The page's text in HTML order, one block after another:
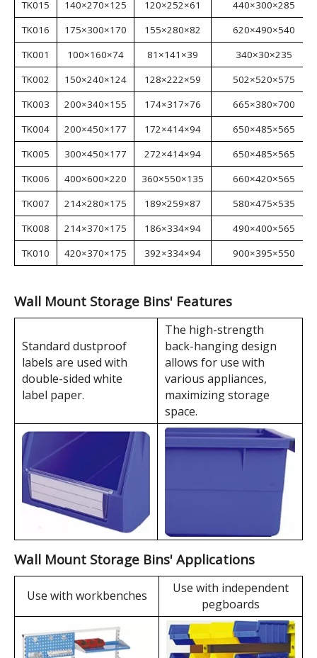
Model
External
dimensions
W×D×H (mm)
Internal
dimensions
W×D×H (mm)
Package dimensions
(mm)
TK011 105×110×50 91×95×26
240×245×195
TK012
105×140×75 91×124×36
300×200×270
TK013
105×190×75 91×174×39
410×220×280
TK014
140×220×125 120×202×61
430×300×240
TK015
140×270×125 120×252×61
440×300×285
TK016
175×300×170 155×280×82
620×490×540
TK002
150×240×124 128×222×59
174×317×76
665×380×700
TK004
200×450×177 172×414×94
650×485×565
TK005
300×450×177 272×414×94
650×485×565
360×550×135
TK007
214×280×175 189×259×87
580×475×535
TK008
214×370×175
490×400×565
TK010
420×370×175 900×395×550
Wall Mount Storage Bins' Features
Standard dustproof
labels are used with
The high-strength
back-hanging design
allows for use with
various appliances,
maximizing storage
space.